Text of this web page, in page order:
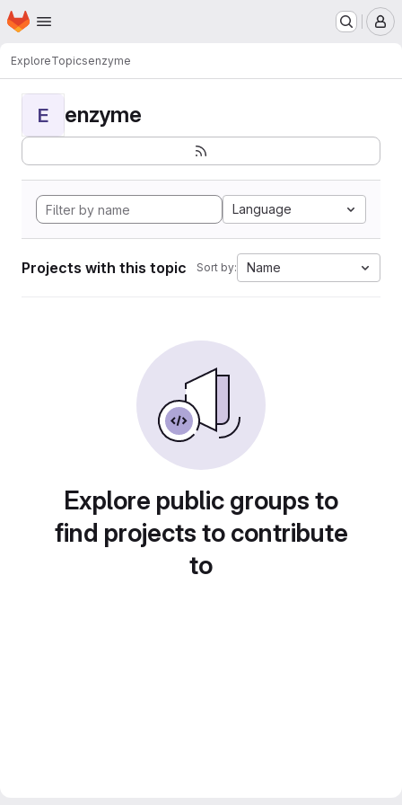
Skip to main content
Homepage
ExploreTopicsenzyme
E enzyme
Language
Projects with this topic Sort by: Name
Explore public groups to
find projects to contribute
to